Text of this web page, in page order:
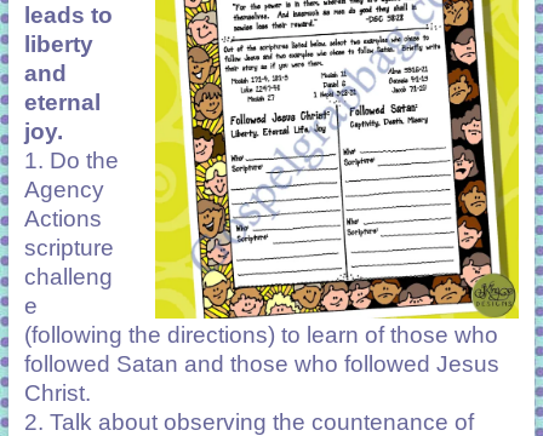
leads to
liberty
and
eternal
joy.
1. Do the
Agency
Actions
scripture
challeng
e
(following the directions) to learn of those who
followed Satan and those who followed Jesus
Christ.
2. Talk about observing the countenance of